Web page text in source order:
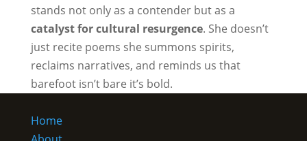
stands not only as a contender but as a
catalyst for cultural resurgence. She doesn’t
just recite poems she summons spirits,
reclaims narratives, and reminds us that
barefoot isn’t bare it’s bold.
Home